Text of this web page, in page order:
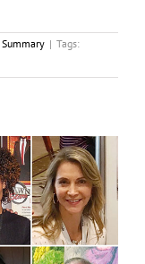
Summary | Tags: